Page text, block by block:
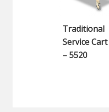
Traditional
Service Cart
– 5520